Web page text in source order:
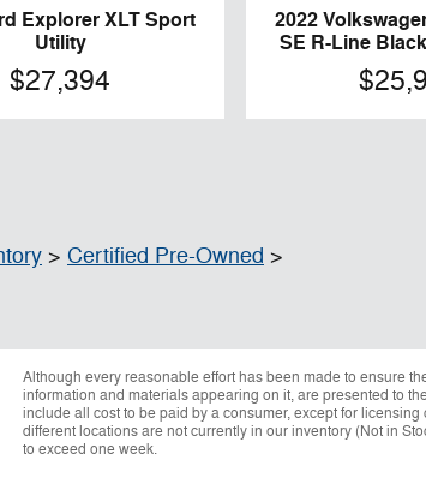
Explorer XLT Sport
Utility
$27,394
2022
SE R-Line
> Certified Pre-Owned >
Although every reasonable effort has been made to ensure
information and materials appearing on it, are presented to
include all cost to be paid by a consumer, except for
different locations are not currently in our inventory (Not in
to exceed one week.